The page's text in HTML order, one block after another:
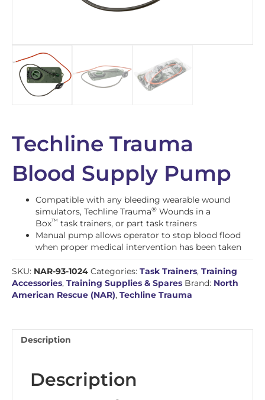
Techline Trauma
Blood Supply Pump
Compatible with any bleeding wearable wound
simulators, Techline Trauma® Wounds in a
Box™ task trainers, or part task trainers
Manual pump allows operator to stop blood flood
when proper medical intervention has been taken
SKU: NAR-93-1024 Categories: Task Trainers, Training
Accessories, Training Supplies & Spares Brand: North
American Rescue (NAR), Techline Trauma
Description
Description